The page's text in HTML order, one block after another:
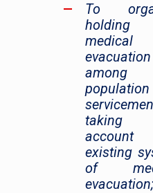
To
medical
evacuation
among
taking
existing
of
evacuation;